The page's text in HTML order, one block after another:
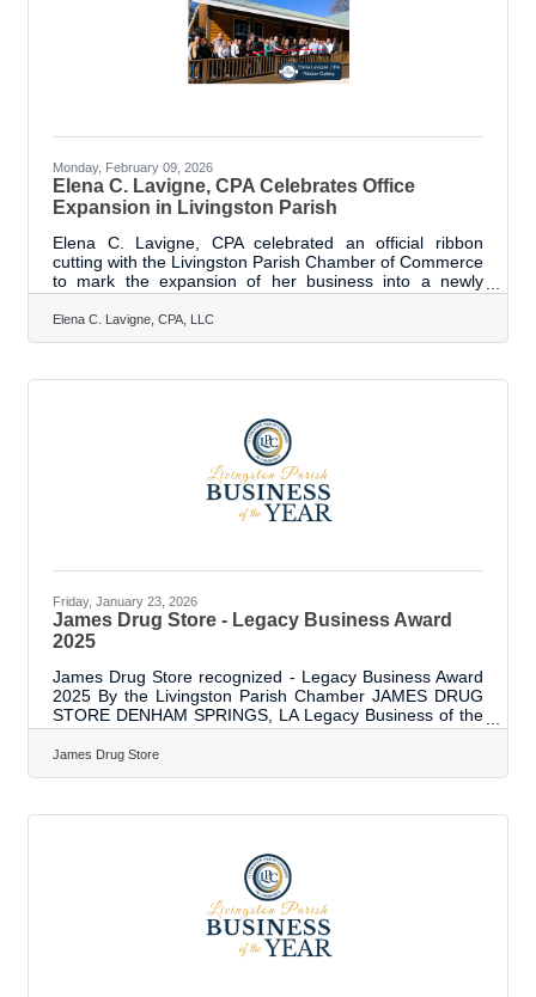
Below you’ll find what’s hot for 2026, and a quick
refresher on your membership. What’s New
Monday, February 09, 2026
Elena C. Lavigne, CPA Celebrates Office
Expansion in Livingston Parish
Elena C. Lavigne, CPA celebrated an official ribbon
cutting with the Livingston Parish Chamber of Commerce
to mark the expansion of her business into a newly
renovated and enlarged office space.This milestone
reflects the firm’s tremendous growth, transitioning from
a workspace of less than 800 square feet into a
both clients and team members. The new layout allows
Elena C. Lavigne, CPA, LLC
Friday, January 23, 2026
James Drug Store - Legacy Business Award
2025
James Drug Store recognized - Legacy Business Award
2025 By the Livingston Parish Chamber JAMES DRUG
STORE DENHAM SPRINGS, LA Legacy Business of the
Year Recognized by the Livingston Parish Chamber of
Commerce James Drug Store has been serving the
greater Livingston Parish area for over 90 years –
James and then Mayor of DS, Gay Cooper, in March of
then, the store was used by local merchants
James Drug Store